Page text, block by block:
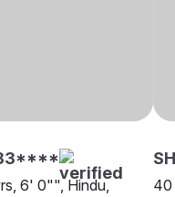
6' 0"", Hindu,
40